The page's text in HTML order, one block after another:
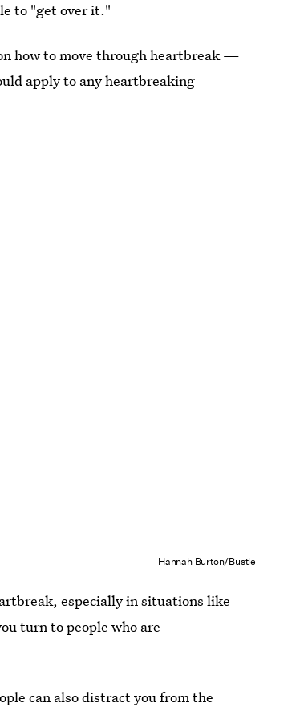
to "get over it."
how to move through heartbreak —
apply to any heartbreaking
Hannah Burton/Bustle
especially in situations like
turn to people who are
can also distract you from the